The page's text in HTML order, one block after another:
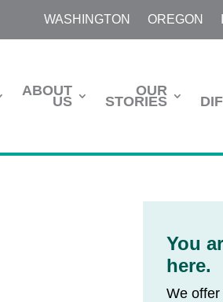
WASHINGTON OREGON
ABOUT
US
OUR
STORIES
You
here.
We